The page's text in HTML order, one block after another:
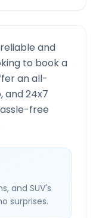
and
to book a
an all-
and 24x7
free
and SUV's
surprises.